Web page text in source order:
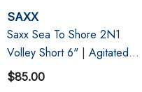
SAXX
Saxx Sea To Shore 2N1
Volley Short 6" | Agitated
Stripe Indigo
$85.00